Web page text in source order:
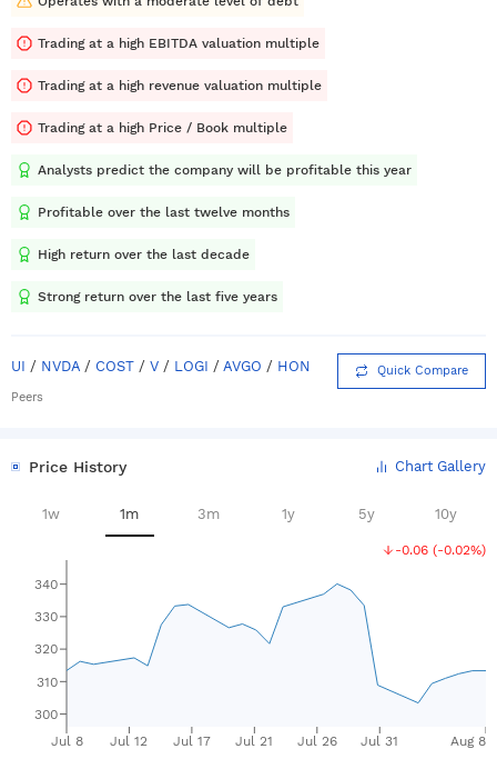
Trading at a high EBITDA valuation multiple
Trading at a high revenue valuation multiple
Trading at a high Price / Book multiple
Analysts predict the company will be profitable this year
Profitable over the last twelve months
High return over the last decade
Strong return over the last five years
UI / NVDA / COST / V / LOGI / AVGO / HON
Peers
Quick Compare
Price History Chart Gallery
1w 1m 3m 1y 5y 10y
-0.06 (-0.02%)
Jul 8 Jul 12 Jul 17 Jul 21 Jul 26 Jul 31 Aug 8
300
310
320
330
340